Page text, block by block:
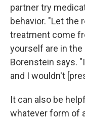
partner try
behavior. "Let the
treatment come
yourself are in
Borenstein says.
and I wouldn't
It can also be
whatever form of